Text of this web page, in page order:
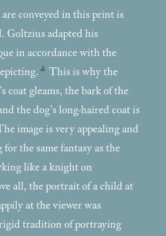
conveyed in this print is
Goltzius adapted his
in accordance with the
4 This is why the
coat gleams, the bark of the
the dog’s long-haired coat is
image is very appealing and
for the same fantasy as the
like a knight on
all, the portrait of a child at
at the viewer was
tradition of portraying